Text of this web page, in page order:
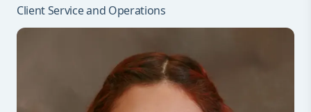
Client Service and Operations